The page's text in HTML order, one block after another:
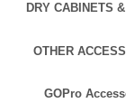
DRY CABINETS
OTHER
GOPro